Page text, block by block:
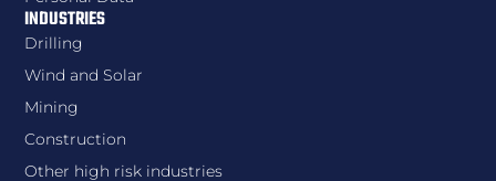
INDUSTRIES
Drilling
Wind and Solar
Mining
Construction
Other high risk industries